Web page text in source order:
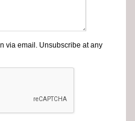
via email. Unsubscribe at any